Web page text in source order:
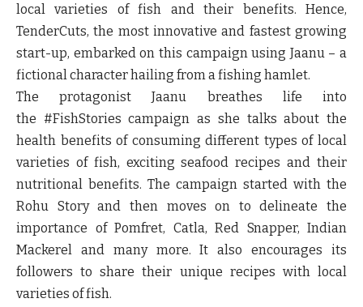
local varieties of fish and their benefits. Hence,
TenderCuts, the most innovative and fastest growing
start-up, embarked on this campaign using Jaanu– a
fictional character hailing from a fishing hamlet.
The protagonistJaanu breathes life into
the #FishStoriescampaign as she talks about the
health benefits of consuming different types of local
varieties of fish, exciting seafood recipes and their
nutritional benefits. The campaign started with the
Rohu Story and then moves on to delineate the
importance of Pomfret, Catla, Red Snapper, Indian
Mackerel and many more. It also encourages its
followers to share their unique recipes with local
varieties of fish.